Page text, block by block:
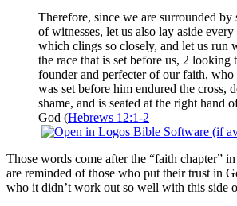
Therefore, since we are surrounded by
of witnesses, let us also lay aside
which clings so closely, and let us run
the race that is set before us, 2 looking
founder and perfecter of our faith,
was set before him endured the cross,
shame, and is seated at the right hand
God (Hebrews 12:1-2
Those words come after the “faith chapter”
are reminded of those who put their trust in
who it didn’t work out so well with this side